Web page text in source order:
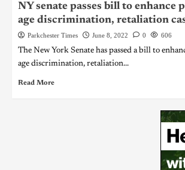
NY senate passes bill to enhance
age discrimination, retaliation
Parkchester Times June 8, 2022 0 606
The New York Senate has passed a bill to
age discrimination, retaliation...
Read More